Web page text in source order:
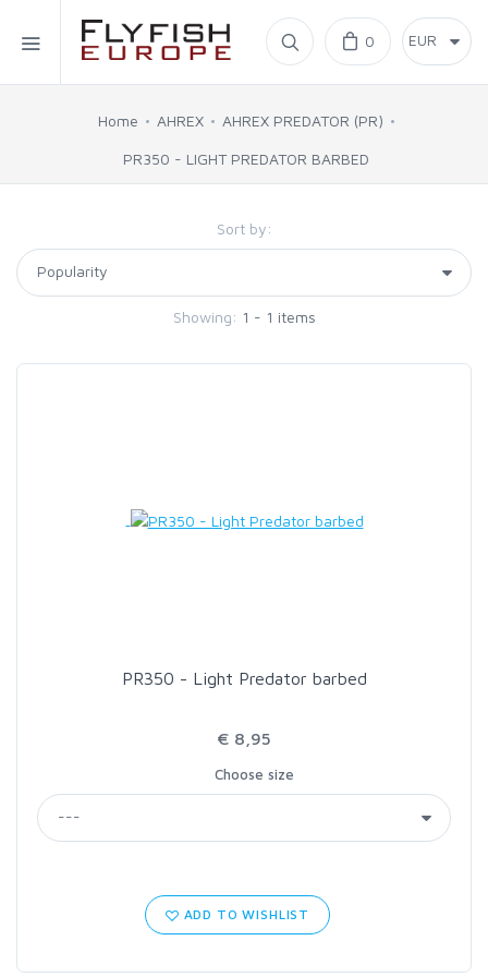
Home
C&F DESIGN
PRO SPORTFISHER
RODMOUNT
0
Home AHREX AHREX PREDATOR (PR)
PR350 - LIGHT PREDATOR BARBED
Sort by:
Showing: 1 - 1 items
PR350 - Light Predator barbed
€ 8,95
Choose size
ADD TO WISHLIST